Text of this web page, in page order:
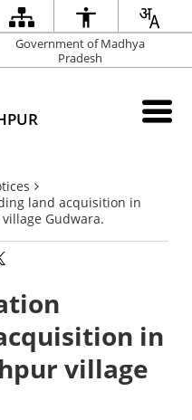
Government of Madhya
Pradesh
land acquisition in
Gudwara.
in
village